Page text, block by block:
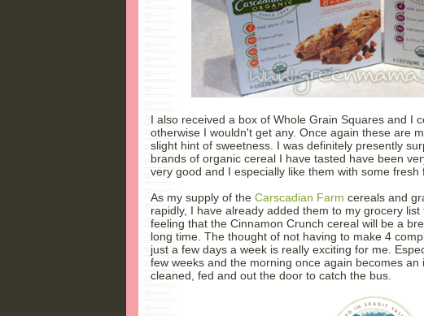
I also received a box of Whole Grain Squares and I
otherwise I wouldn't get any. Once again these are
slight hint of sweetness. I was definitely presently
brands of organic cereal I have tasted have been
very good and I especially like them with some fresh
As my supply of the Carscadian Farm cereals and
rapidly, I have already added them to my grocery
feeling that the Cinnamon Crunch cereal will be a
long time. The thought of not having to make 4
just a few days a week is really exciting for me.
few weeks and the morning once again becomes
cleaned, fed and out the door to catch the bus.